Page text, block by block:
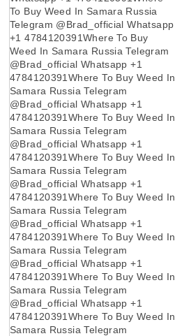
To Buy Weed In Samara Russia
Telegram @Brad_official Whatsapp
+1 4784120391Where To Buy
Weed In Samara Russia Telegram
@Brad_official Whatsapp +1
4784120391Where To Buy Weed In
Samara Russia Telegram
@Brad_official Whatsapp +1
4784120391Where To Buy Weed In
Samara Russia Telegram
@Brad_official Whatsapp +1
4784120391Where To Buy Weed In
Samara Russia Telegram
@Brad_official Whatsapp +1
4784120391Where To Buy Weed In
Samara Russia Telegram
@Brad_official Whatsapp +1
4784120391Where To Buy Weed In
Samara Russia Telegram
@Brad_official Whatsapp +1
4784120391Where To Buy Weed In
Samara Russia Telegram
@Brad_official Whatsapp +1
4784120391Where To Buy Weed In
Samara Russia Telegram